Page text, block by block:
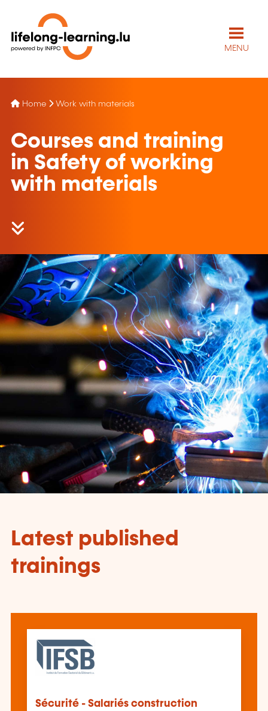
MENU
Home Work with materials
Courses and training
in Safety of working
with materials
Latest published
trainings
Sécurité - Salariés construction